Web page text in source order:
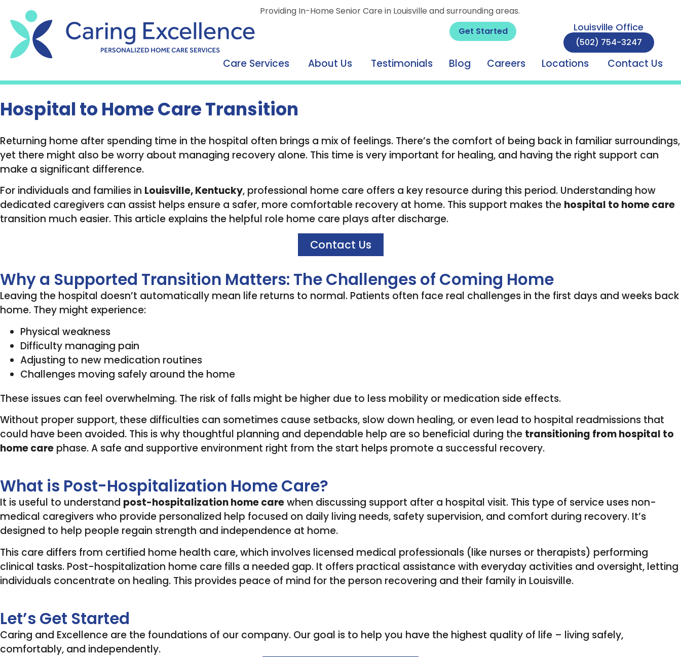
content
Providing In-Home Senior Care in Louisville and surrounding areas.
Get Started
Louisville Office
(502) 754-3247
Care Services About Us Testimonials Blog Careers Locations Contact Us
Hospital to Home Care Transition
Returning home after spending time in the hospital often brings a mix of feelings. There’s the comfort of being back in familiar surroundings,
yet there might also be worry about managing recovery alone. This time is very important for healing, and having the right support can
make a significant difference.
For individuals and families in Louisville, Kentucky, professional home care offers a key resource during this period. Understanding how
dedicated caregivers can assist helps ensure a safer, more comfortable recovery at home. This support makes the hospital to home care
transition much easier. This article explains the helpful role home care plays after discharge.
Contact Us
Why a Supported Transition Matters: The Challenges of Coming Home
Leaving the hospital doesn’t automatically mean life returns to normal. Patients often face real challenges in the first days and weeks back
home. They might experience:
Physical weakness
Difficulty managing pain
Adjusting to new medication routines
Challenges moving safely around the home
These issues can feel overwhelming. The risk of falls might be higher due to less mobility or medication side effects.
Without proper support, these difficulties can sometimes cause setbacks, slow down healing, or even lead to hospital readmissions that
could have been avoided. This is why thoughtful planning and dependable help are so beneficial during the transitioning from hospital to
home care phase. A safe and supportive environment right from the start helps promote a successful recovery.
What is Post-Hospitalization Home Care?
It is useful to understand post-hospitalization home carewhen discussing support after a hospital visit. This type of service uses non-
medical caregivers who provide personalized help focused on daily living needs, safety supervision, and comfort during recovery. It’s
designed to help people regain strength and independence at home.
This care differs from certified home health care, which involves licensed medical professionals (like nurses or therapists) performing
clinical tasks. Post-hospitalization home care fills a needed gap. It offers practical assistance with everyday activities and oversight, letting
individuals concentrate on healing. This provides peace of mind for the person recovering and their family in Louisville.
Let’s Get Started
Caring and Excellence are the foundations of our company. Our goal is to help you have the highest quality of life – living safely,
comfortably, and independently.